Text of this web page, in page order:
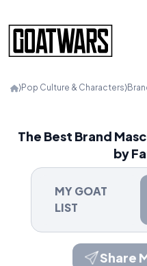
⟩Pop Culture & Characters⟩
The Best Brand
by
MY GOAT
LIST
Share